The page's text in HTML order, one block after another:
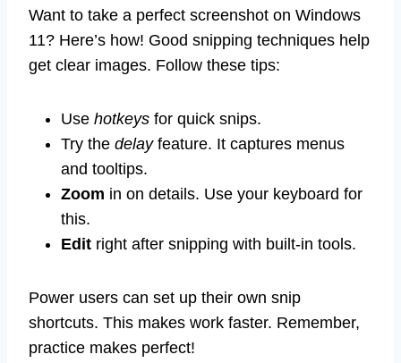
Want to take a perfect screenshot on Windows
11? Here’s how! Good snipping techniques help
get clear images. Follow these tips:
Use hotkeys for quick snips.
Try the delayfeature. It captures menus
and tooltips.
Zoom in on details. Use your keyboard for
this.
Edit right after snipping with built-in tools.
Power users can set up their own snip
shortcuts. This makes work faster. Remember,
practice makes perfect!